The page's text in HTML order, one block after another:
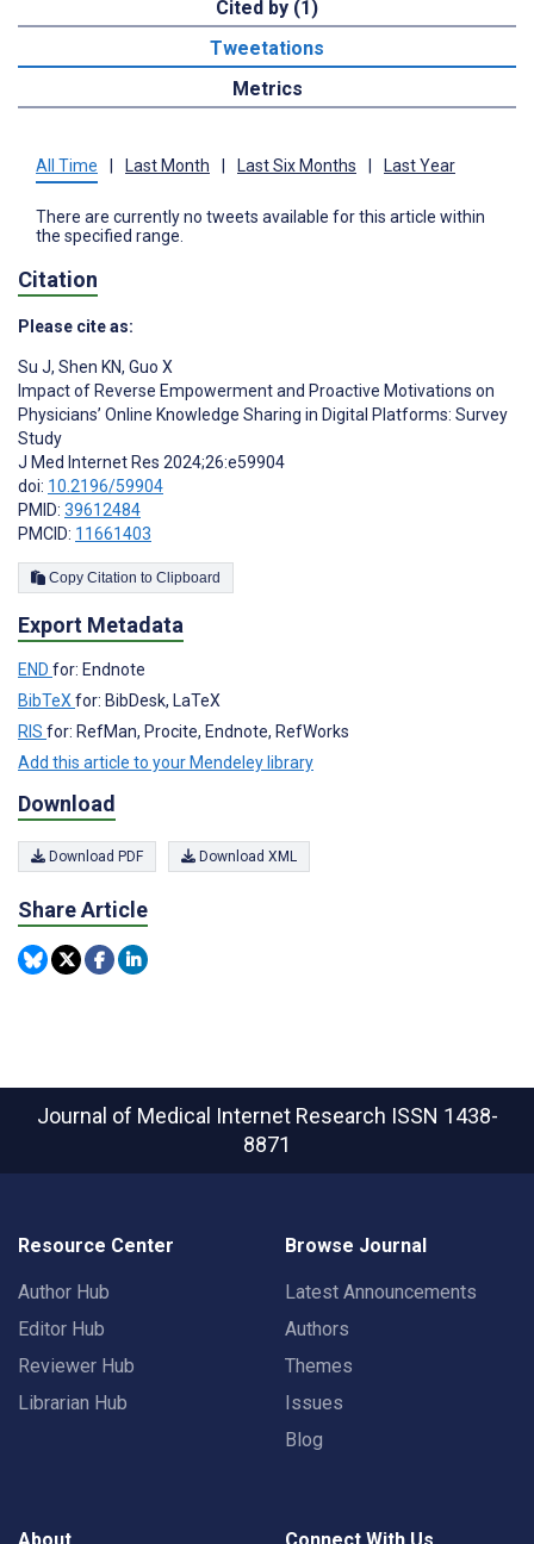
Cited by (1)
Tweetations
Metrics
All Time Last Month Last Six Months Last Year
There are currently no tweets available for this article within
the specified range.
Citation
Please cite as:
Su J, Shen KN, Guo X
Impact of Reverse Empowerment and Proactive Motivations on
Physicians’ Online Knowledge Sharing in Digital Platforms: Survey
Study
J Med Internet Res 2024;26:e59904
doi: 10.2196/59904
PMID: 39612484
PMCID: 11661403
Copy Citation to Clipboard
Export Metadata
END for: Endnote
BibTeX for: BibDesk, LaTeX
RIS for: RefMan, Procite, Endnote, RefWorks
Add this article to your Mendeley library
Download
Download PDF Download XML
Share Article
Journal of Medical Internet Research ISSN 1438-
8871
Resource Center
Author Hub
Editor Hub
Reviewer Hub
Librarian Hub
Browse Journal
Latest Announcements
Authors
Themes
Issues
Blog